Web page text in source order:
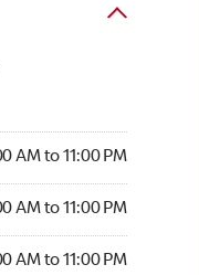
AM to 11:00 PM
AM to 11:00 PM
AM to 11:00 PM